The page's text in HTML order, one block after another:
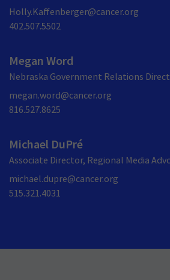
Holly.Kaffenberger@cancer.org
402.507.5502
Megan Word
Nebraska Government Relations
megan.word@cancer.org
816.527.8625
Michael DuPré
Associate Director, Regional Media
michael.dupre@cancer.org
515.321.4031